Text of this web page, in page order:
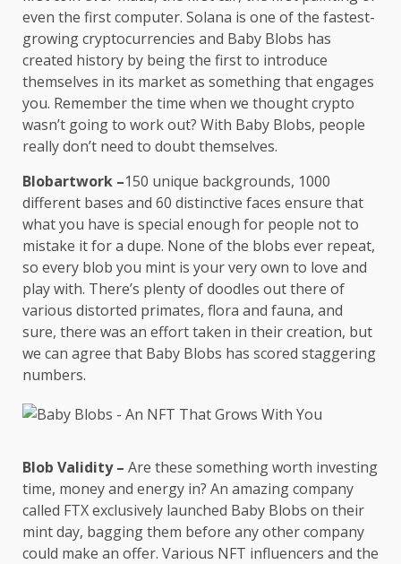
even the first computer. Solana is one of the fastest-
growing cryptocurrencies and Baby Blobs has
created history by being the first to introduce
themselves in its market as something that engages
you. Remember the time when we thought crypto
wasn’t going to work out? With Baby Blobs, people
really don’t need to doubt themselves.
Blobartwork –150 unique backgrounds, 1000
different bases and 60 distinctive faces ensure that
what you have is special enough for people not to
mistake it for a dupe. None of the blobs ever repeat,
so every blob you mint is your very own to love and
play with. There’s plenty of doodles out there of
various distorted primates, flora and fauna, and
sure, there was an effort taken in their creation, but
we can agree that Baby Blobs has scored staggering
numbers.
Blob Validity – Are these something worth investing
time, money and energy in? An amazing company
called FTX exclusively launched Baby Blobs on their
mint day, bagging them before any other company
could make an offer. Various NFT influencers and the